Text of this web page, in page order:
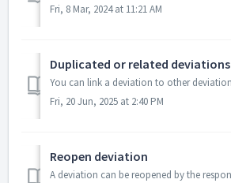
Fri, 8 Mar, 2024 at 11:21 AM
Duplicated or related deviations
Fri, 20 Jun, 2025 at 2:40 PM
Reopen deviation